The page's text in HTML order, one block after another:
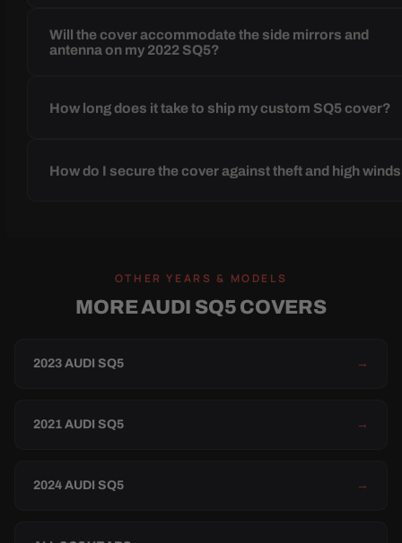
Will the cover accommodate the side mirrors and
antenna on my 2022 SQ5?
How long does it take to ship my custom SQ5 cover?
How do I secure the cover against theft and high
OTHER YEARS & MODELS
MORE AUDI SQ5 COVERS
2023 AUDI SQ5 →
2021 AUDI SQ5 →
2024 AUDI SQ5 →